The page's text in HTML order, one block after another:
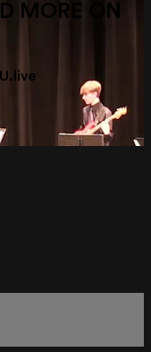
MORE ON